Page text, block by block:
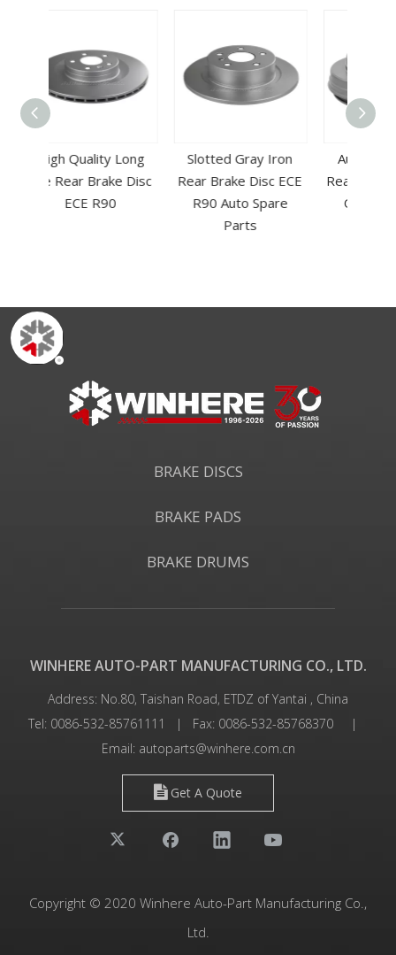
Slotted Gray Iron
Rear Brake Disc ECE
R90 Auto Spare
Auto Spare Parts
Rear Brake Drum for
OE#3780A018
BRAKE DISCS
BRAKE PADS
BRAKE DRUMS
WINHERE AUTO-PART MANUFACTURING CO., LTD.
Address: No.80, Taishan Road, ETDZ of Yantai , China
Tel: 0086-532-85761111 | Fax: 0086-532-85768370 |
Email: autoparts@winhere.com.cn
Get A Quote
Copyright © 2020 Winhere Auto-Part Manufacturing Co.,
Ltd.